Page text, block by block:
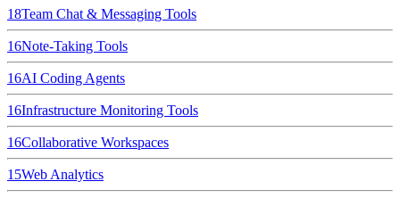
18Team Chat & Messaging Tools
16Note-Taking Tools
16AI Coding Agents
16Infrastructure Monitoring Tools
16Collaborative Workspaces
15Web Analytics